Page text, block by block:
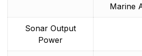
Marine
Sonar Output
Power